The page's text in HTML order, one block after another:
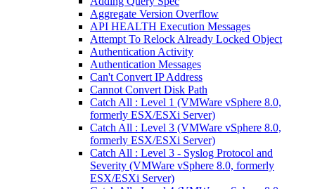
Aggregate Version Overflow
API HEALTH Execution Messages
Attempt To Relock Already Locked Object
Authentication Activity
Authentication Messages
Can't Convert IP Address
Cannot Convert Disk Path
Catch All : Level 1 (VMWare vSphere 8.0,
formerly ESX/ESXi Server)
Catch All : Level 3 (VMWare vSphere 8.0,
formerly ESX/ESXi Server)
Catch All : Level 3 - Syslog Protocol and
Severity (VMWare vSphere 8.0, formerly
ESX/ESXi Server)